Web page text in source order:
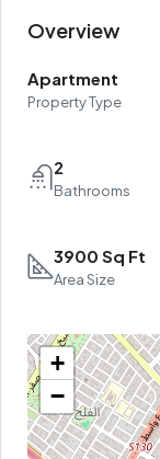
Overview
Apartment
Property Type
2
Bathrooms
3900 Sq Ft
Area Size
+
−